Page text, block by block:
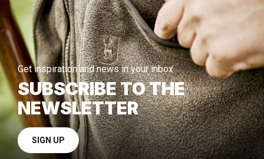
Get inspiration and news in your inbox
SUBSCRIBE TO THE
NEWSLETTER
SIGN UP